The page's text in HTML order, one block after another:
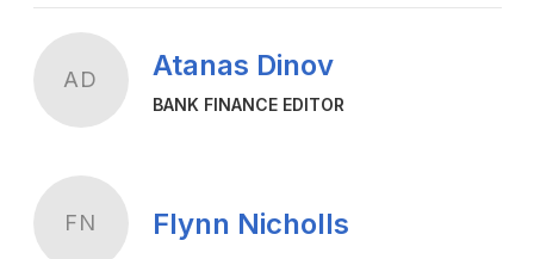
AD Atanas Dinov
BANK FINANCE EDITOR
FN Flynn Nicholls